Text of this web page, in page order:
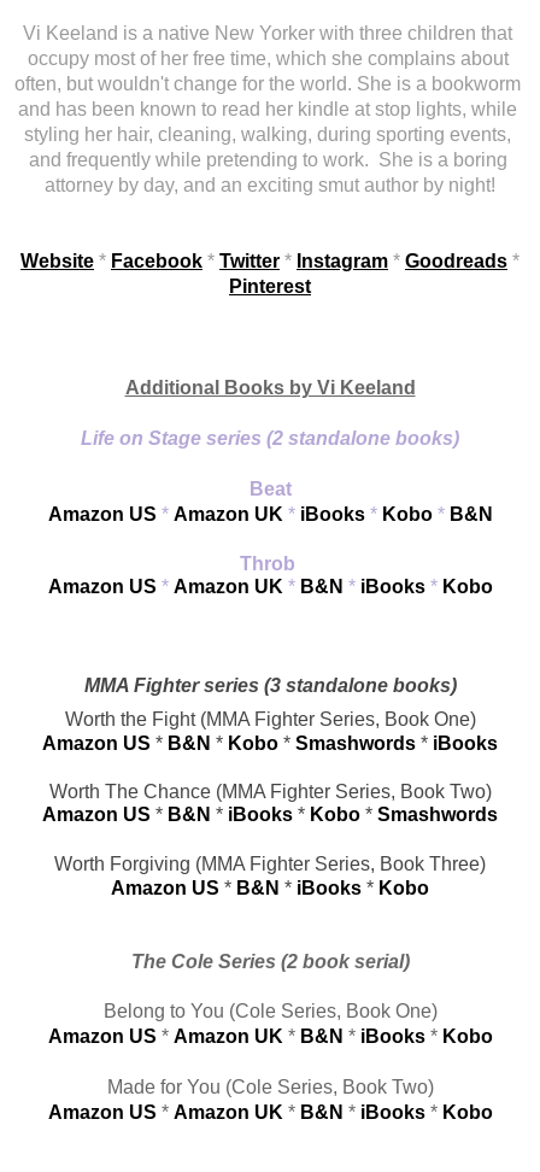
Vi Keeland is a native New Yorker with three children that
occupy most of her free time, which she complains about
often, but wouldn't change for the world. She is a bookworm
and has been known to read her kindle at stop lights, while
styling her hair, cleaning, walking, during sporting events,
and frequently while pretending to work. She is a boring
attorney by day, and an exciting smut author by night!
Website * Facebook * Twitter * Instagram * Goodreads
Pinterest
Additional Books by Vi Keeland
Life on Stage series (2 standalone books)
Beat
Amazon US * Amazon UK * iBooks * Kobo * B&N
Throb
Amazon US * Amazon UK * B&N * iBooks * Kobo
MMA Fighter series (3 standalone books)
Worth the Fight (MMA Fighter Series, Book One)
Amazon US * B&N * Kobo * Smashwords * iBooks
Worth The Chance (MMA Fighter Series, Book Two)
Amazon US * B&N * iBooks * Kobo * Smashwords
Worth Forgiving (MMA Fighter Series, Book Three)
Amazon US * B&N * iBooks * Kobo
The Cole Series (2 book serial)
Belong to You (Cole Series, Book One)
Amazon US * Amazon UK * B&N * iBooks * Kobo
Made for You (Cole Series, Book Two)
Amazon US * Amazon UK * B&N * iBooks * Kobo